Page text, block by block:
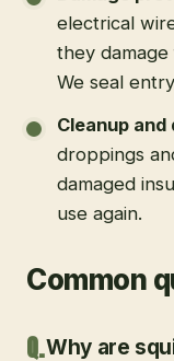
electrical
they
We seal
Cleanup
droppings
damaged
use again.
Common
Why are